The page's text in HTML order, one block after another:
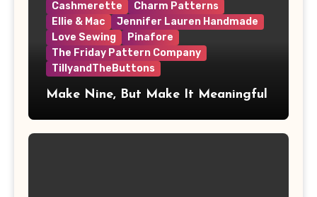
Cashmerette
Charm Patterns
Ellie & Mac
Jennifer Lauren Handmade
Love Sewing
Pinafore
The Friday Pattern Company
TillyandTheButtons
Make Nine, But Make It Meaningful